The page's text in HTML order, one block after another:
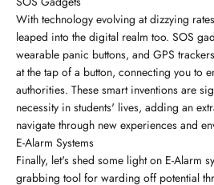
With technology evolving at dizzying
leaped into the digital realm too. SOS
wearable panic buttons, and GPS
at the tap of a button, connecting you to
authorities. These smart inventions are
necessity in students' lives, adding an
navigate through new experiences and
E-Alarm Systems
Finally, let's shed some light on E-Alarm
grabbing tool for warding off potential